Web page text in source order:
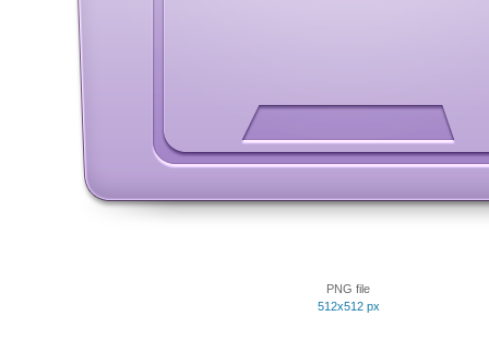
PNG file
512x512 px